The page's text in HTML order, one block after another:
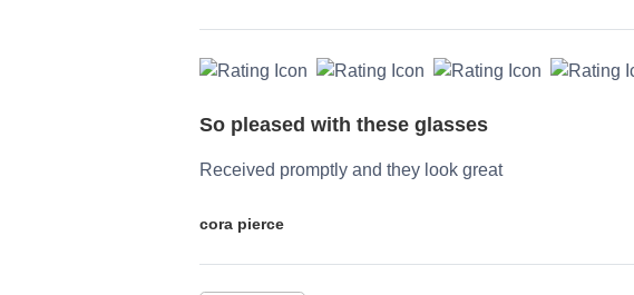
So pleased with these glasses
Received promptly and they look great
cora pierce